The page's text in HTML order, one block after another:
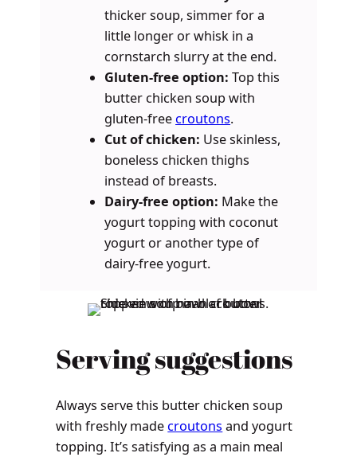
thicker soup, simmer for a
little longer or whisk in a
cornstarch slurry at the end.
Gluten-free option: Top this
butter chicken soup with
gluten-free croutons.
Cut of chicken: Use skinless,
boneless chicken thighs
instead of breasts.
Dairy-free option: Make the
yogurt topping with coconut
yogurt or another type of
dairy-free yogurt.
Serving suggestions
Always serve this butter chicken soup
with freshly made croutons and yogurt
topping. It’s satisfying as a main meal